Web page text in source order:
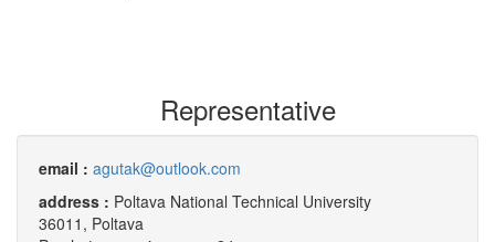
Representative
email : agutak@outlook.com
address : Poltava National Technical University
36011, Poltava